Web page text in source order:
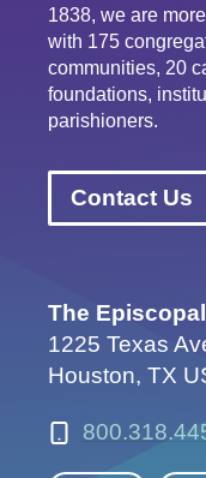
1838, we are
with 175
communities, 20
foundations,
parishioners.
Contact Us
The
1225 Texas
Houston, TX